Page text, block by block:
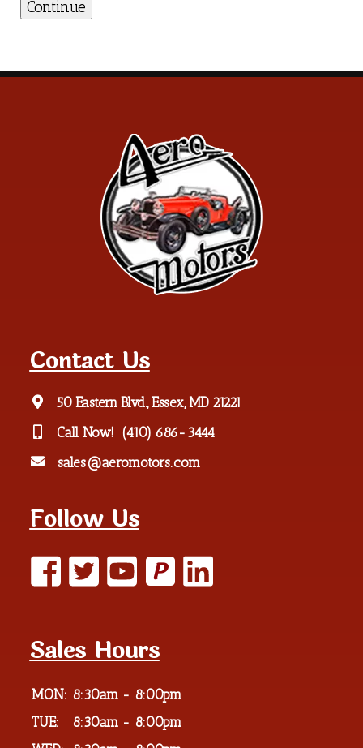
Contact Us
50 Eastern Blvd., Essex, MD 21221
Call Now! (410) 686-3444
sales@aeromotors.com
Follow Us
P
Sales Hours
MON: 8:30am - 8:00pm
TUE:
8:30am - 8:00pm